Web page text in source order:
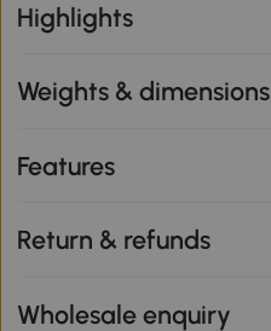
Highlights
Weights & dimensions
Features
Return & refunds
Wholesale enquiry